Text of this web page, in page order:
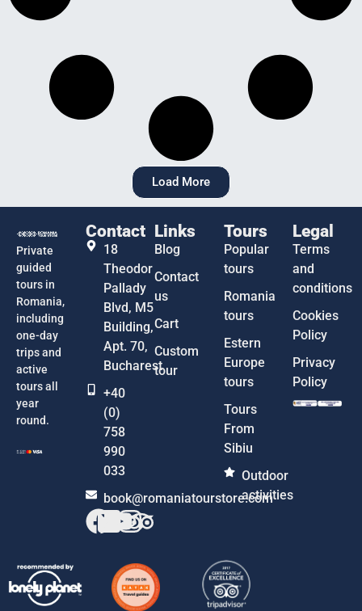
Load More
Private
guided
tours in
Romania,
including
one-day
trips and
active
tours all
year
round.
Contact
18
Theodor
Pallady
Blvd, M5
Building,
Apt. 70,
Bucharest
+40
(0)
758
990
033
book@romaniatourstore.com
Links
Blog
Contact
us
Cart
Custom
tour
Tours
Popular
tours
Romania
tours
Estern
Europe
tours
Tours
From
Sibiu
Outdoor
activities
Legal
Terms
and
conditions
Cookies
Policy
Privacy
Policy